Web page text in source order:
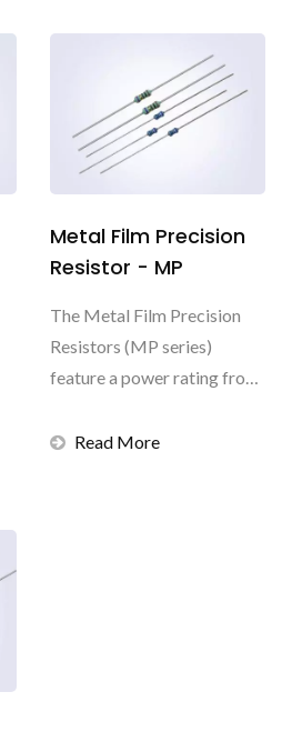
Metal Film Precision
Resistor - MP
The Metal Film Precision
Resistors (MP series)
feature a power rating from
Read More